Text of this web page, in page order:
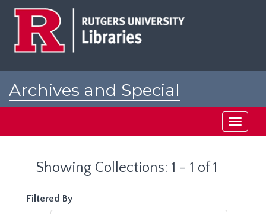
Archives and Special
Toggle
Showing Collections: 1 - 1 of 1
Filtered By